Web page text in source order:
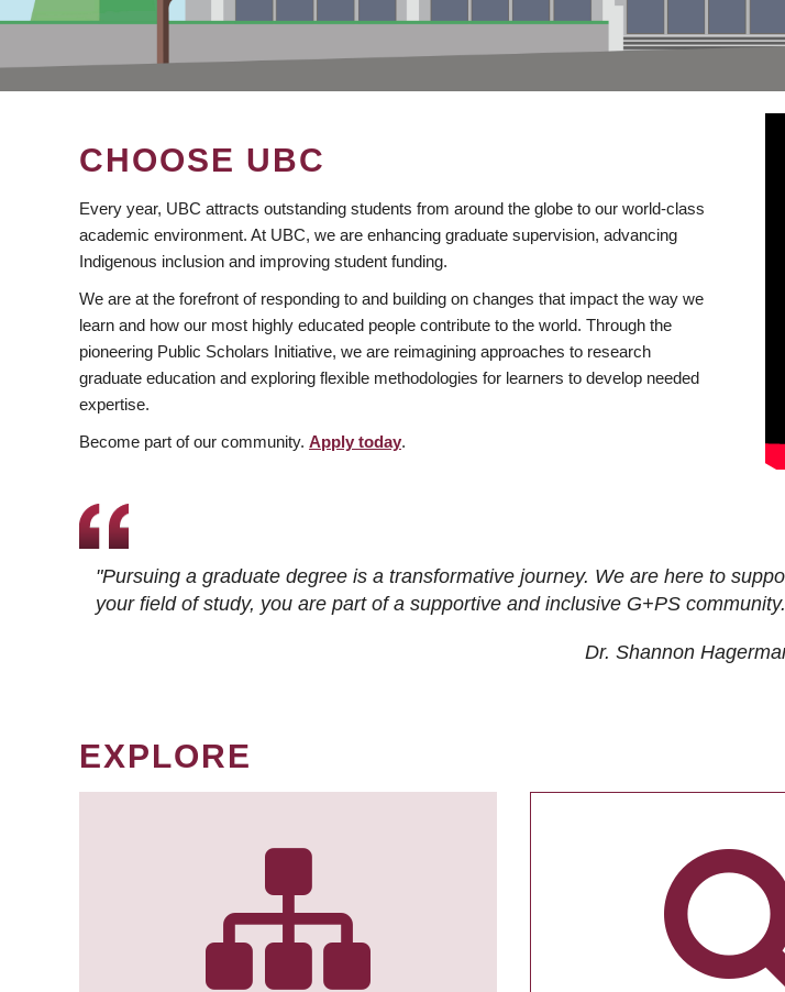
CHOOSE UBC
Every year, UBC attracts outstanding students from around the globe to our world-class
academic environment. At UBC, we are enhancing graduate supervision, advancing
Indigenous inclusion and improving student funding.
We are at the forefront of responding to and building on changes that impact the way we
learn and how our most highly educated people contribute to the world. Through the
pioneering Public Scholars Initiative, we are reimagining approaches to research
graduate education and exploring flexible methodologies for learners to develop needed
expertise.
Become part of our community. Apply today.
"Pursuing a graduate degree is a transformative journey. We are here to
your field of study, you are part of a supportive and inclusive G+PS
Dr. Shannon
EXPLORE